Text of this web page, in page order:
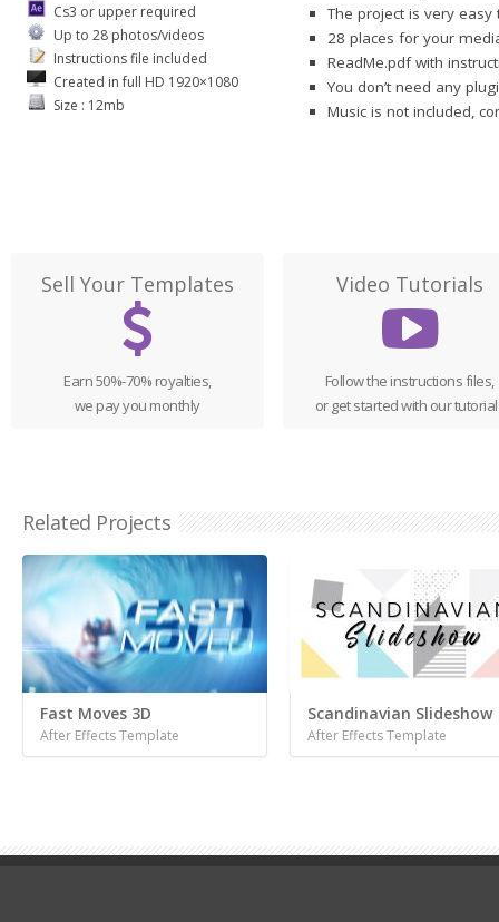
Cs3 or upper required
Up to 28 photos/videos
Instructions file included
Created in full HD 1920×1080
Size : 12mb
The project is very
28 places for your
ReadMe.pdf with
You don’t need any
Music is not included,
Sell Your Templates
Earn 50%-70% royalties,
we pay you monthly
Video Tutorials
Follow the instructions files,
or get started with our
Related Projects
Fast Moves 3D
After Effects Template
Scandinavian Slideshow
After Effects Template